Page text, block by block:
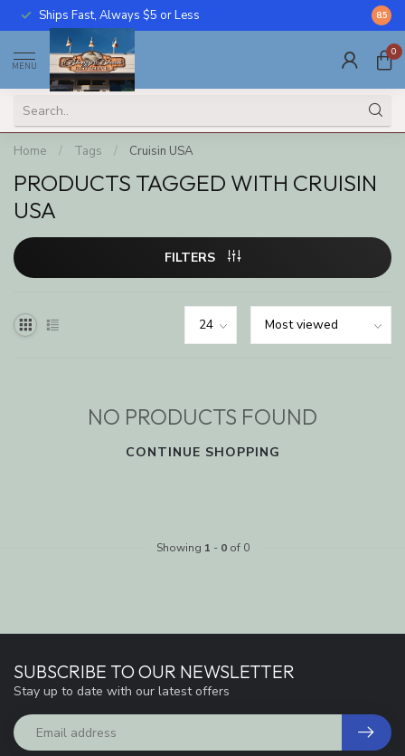
Ships Fast, Always $5 or Less Call
8.5
MENU
0
Home / Tags / Cruisin USA
PRODUCTS TAGGED WITH CRUISIN
USA
FILTERS
NO PRODUCTS FOUND
CONTINUE SHOPPING
Showing 1 - 0of 0
SUBSCRIBE TO OUR NEWSLETTER
Stay up to date with our latest offers